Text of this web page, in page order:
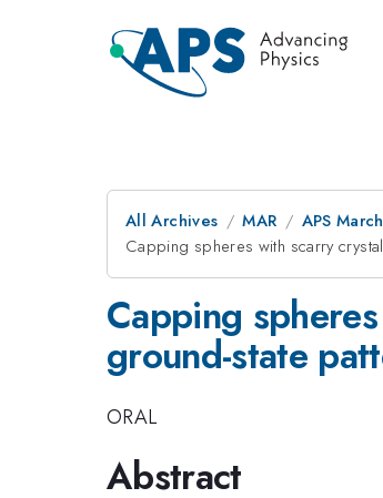
All Archives MAR APS
Capping spheres with scarry
Capping
ground-state
ORAL
Abstract